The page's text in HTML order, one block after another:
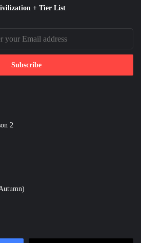
+ Tier List
2